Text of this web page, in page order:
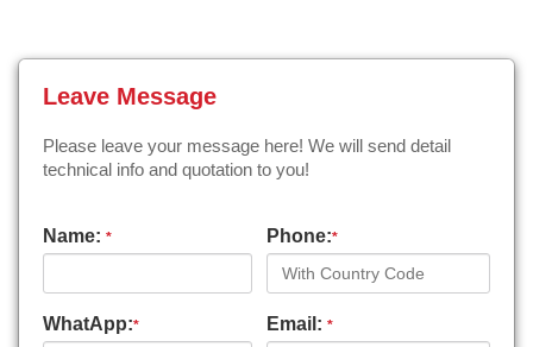
Leave Message
Please leave your message here! We will send detail
technical info and quotation to you!
Name: * Phone:*
WhatApp:* Email: *